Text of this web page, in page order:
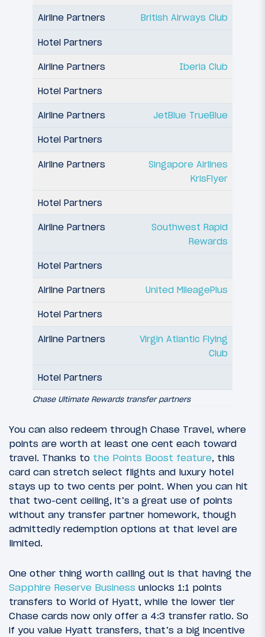
British Airways Club
Iberia Club
JetBlue TrueBlue
Singapore Airlines
KrisFlyer
Southwest Rapid
Rewards
United MileagePlus
Virgin Atlantic Flying
Club
Chase Ultimate Rewards transfer partners
You can also redeem through Chase Travel, where
points are worth at least one cent each toward
travel. Thanks to the Points Boost feature, this
card can stretch select flights and luxury hotel
stays up to two cents per point. When you can hit
that two-cent ceiling, it’s a great use of points
without any transfer partner homework, though
admittedly redemption options at that level are
limited.
One other thing worth calling out is that having the
Sapphire Reserve Business unlocks 1:1 points
transfers to World of Hyatt, while the lower tier
Chase cards now only offer a 4:3 transfer ratio. So
if you value Hyatt transfers, that’s a big incentive